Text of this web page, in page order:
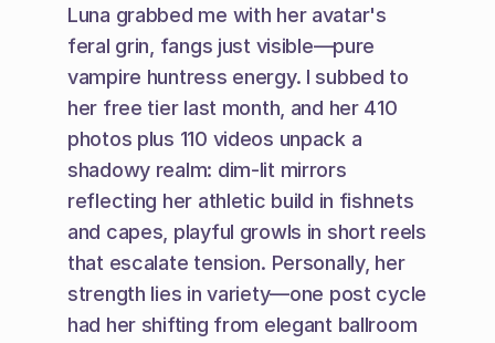
Luna grabbed me with her avatar's
feral grin, fangs just visible—pure
vampire huntress energy. I subbed to
her free tier last month, and her 410
photos plus 110 videos unpack a
shadowy realm: dim-lit mirrors
reflecting her athletic build in fishnets
and capes, playful growls in short reels
that escalate tension. Personally, her
strength lies in variety—one post cycle
had her shifting from elegant ballroom